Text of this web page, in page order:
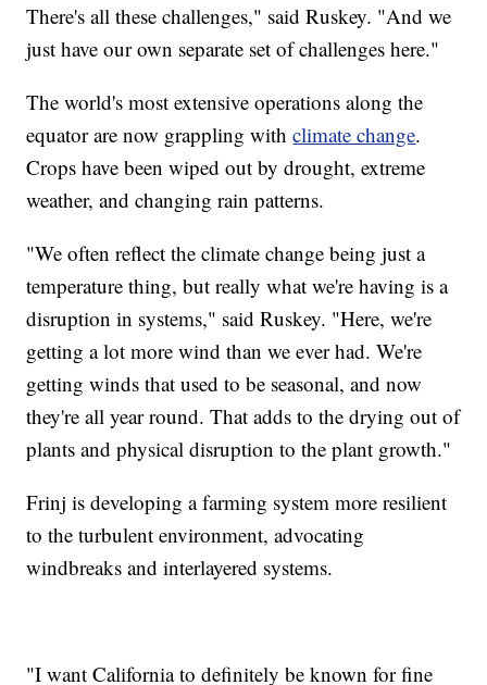
There's all these challenges," said Ruskey. "And we
just have our own separate set of challenges here."
The world's most extensive operations along the
equator are now grappling withclimate change.
Crops have been wiped out by drought, extreme
weather, and changing rain patterns.
"We often reflect the climate change being just a
temperature thing, but really what we're having is a
disruption in systems," said Ruskey. "Here, we're
getting a lot more wind than we ever had. We're
getting winds that used to be seasonal, and now
they're all year round. That adds to the drying out of
plants and physical disruption to the plant growth."
Frinj is developing a farming system more resilient
to the turbulent environment, advocating
windbreaks and interlayered systems.
"I want California to definitely be known for fine